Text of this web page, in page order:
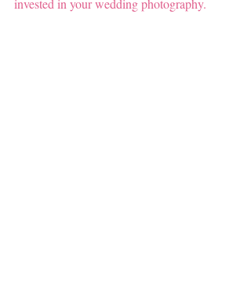
invested in your wedding photography.